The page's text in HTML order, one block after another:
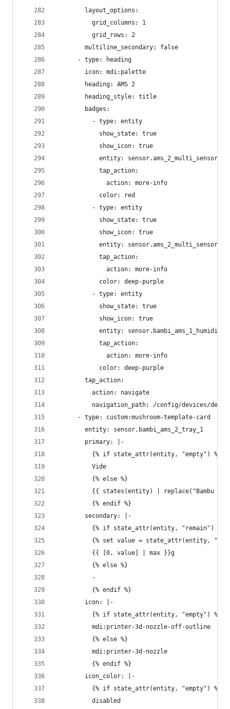
        layout_options:
          grid_columns: 1
          grid_rows: 2
        multiline_secondary: false
      - type: heading
        icon: mdi:palette
        heading: AMS 2
        heading_style: title
        badges:
          - type: entity
            show_state: true
            show_icon: true
entity:
            tap_action:
              action: more-info
            color: red
          - type: entity
            show_state: true
            show_icon: true
entity:
            tap_action:
              action: more-info
            color: deep-purple
          - type: entity
            show_state: true
            show_icon: true
entity:
            tap_action:
              action: more-info
            color: deep-purple
        tap_action:
          action: navigate
navigation_path: /config/devices/
      - type: custom:mushroom-template-card
        entity: sensor.bambi_ams_2_tray_1
        primary: |-
          {% if state_attr(entity, "empty") %}
          Vide
          {% else %}
{{ states(entity) | replace("Bambu ",
          {% endif %}
        secondary: |-
          {% if state_attr(entity, "remain") %}
{% set value = state_attr(entity,
          {{ [0, value] | max }}g
          {% else %}
          -
          {% endif %}
        icon: |-
          {% if state_attr(entity, "empty") %}
          mdi:printer-3d-nozzle-off-outline
          {% else %}
          mdi:printer-3d-nozzle
          {% endif %}
        icon_color: |-
          {% if state_attr(entity, "empty") %}
          disabled